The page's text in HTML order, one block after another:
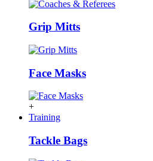
Grip Mitts
Face Masks
+
Training
Tackle Bags